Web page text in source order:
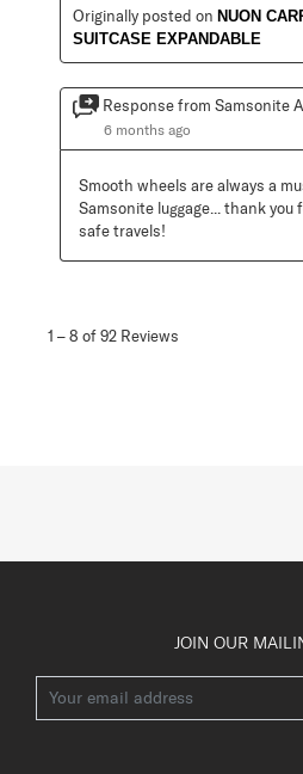
Originally posted on NUON
SUITCASE EXPANDABLE
Response from Samsonite
6 months ago
Smooth wheels are always a
Samsonite luggage... thank you
safe travels!
1 –8 of 92 Reviews
JOIN OUR